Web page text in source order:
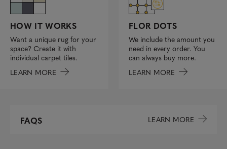
HOW IT WORKS
Want a unique rug for your
space? Create it with
individual carpet tiles.
LEARN MORE
FLOR DOTS
We include the amount you
need in every order. You
can always buy more.
LEARN MORE
FAQS LEARN MORE